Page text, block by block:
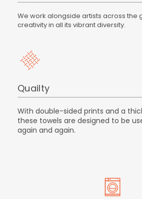
We work alongside artists across the
creativity in all its vibrant diversity.
Quailty
With double-sided prints and a
these towels are designed to be
again and again.